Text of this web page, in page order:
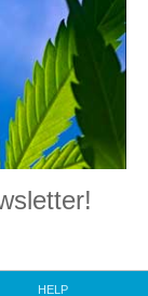
HELP